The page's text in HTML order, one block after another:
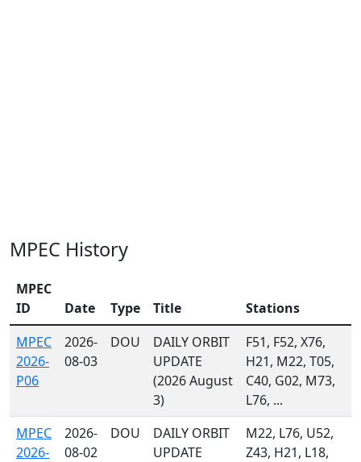
MPEC History
MPEC
ID
Date Type Title
Stations
MPEC
2026-
P06
2026-
08-03
DOU
DAILY ORBIT
UPDATE
(2026 August
3)
F51, F52, X76,
H21, M22, T05,
C40, G02, M73,
L76, ...
MPEC
2026-
2026-
08-02
DOU
DAILY ORBIT
UPDATE
M22, L76, U52,
Z43, H21, L18,